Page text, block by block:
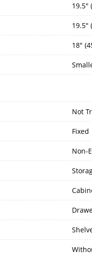
19.5"
19.5"
18"
Not
Fixed
Non-